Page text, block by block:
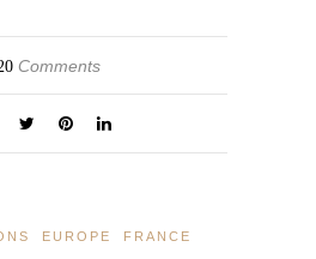
Comments
EUROPE FRANCE